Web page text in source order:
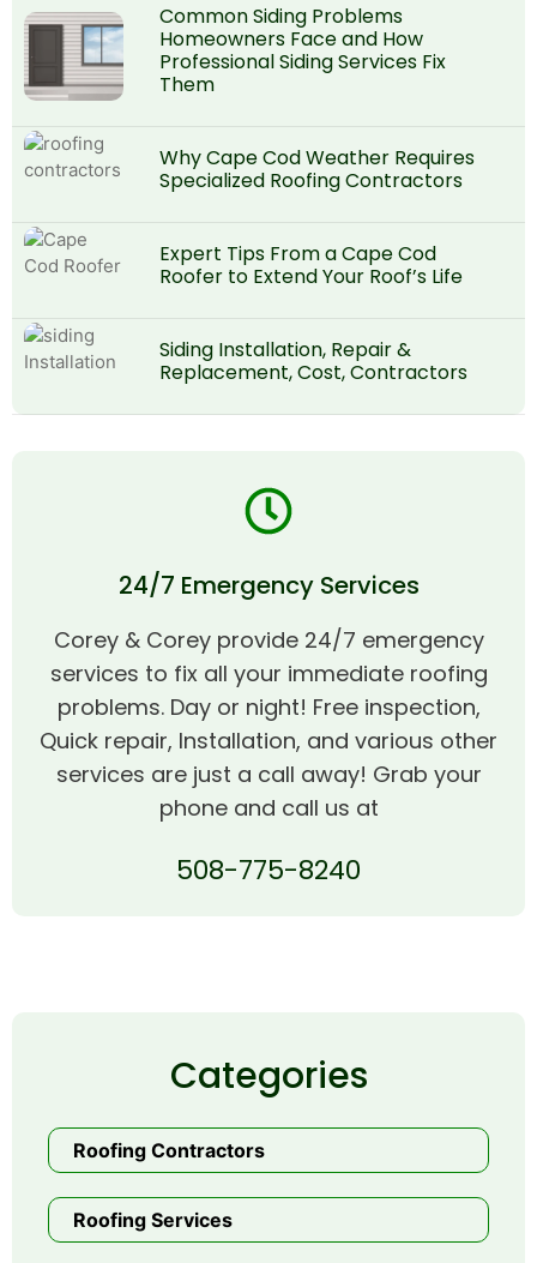
Common Siding Problems
Homeowners Face and How
Professional Siding Services Fix
Them
Why Cape Cod Weather Requires
Specialized Roofing Contractors
Expert Tips From a Cape Cod
Roofer to Extend Your Roof’s Life
Siding Installation, Repair &
Replacement, Cost, Contractors
24/7 Emergency Services
Corey & Corey provide 24/7 emergency
services to fix all your immediate roofing
problems. Day or night! Free inspection,
Quick repair, Installation, and various other
services are just a call away! Grab your
phone and call us at
508-775-8240
Categories
Roofing Contractors
Roofing Services